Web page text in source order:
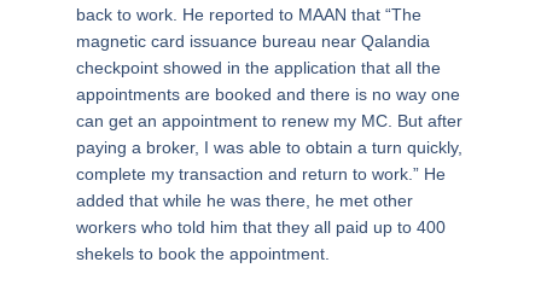
back to work. He reported to MAAN that “The
magnetic card issuance bureau near Qalandia
checkpoint showed in the application that all the
appointments are booked and there is no way one
can get an appointment to renew my MC. But after
paying a broker, I was able to obtain a turn quickly,
complete my transaction and return to work.” He
added that while he was there, he met other
workers who told him that they all paid up to 400
shekels to book the appointment.